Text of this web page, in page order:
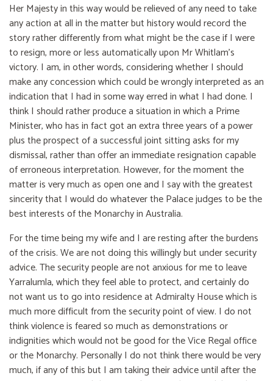
Her Majesty in this way would be relieved of any need to take
any action at all in the matter but history would record the
story rather differently from what might be the case if I were
to resign, more or less automatically upon Mr Whitlam's
victory. I am, in other words, considering whether I should
make any concession which could be wrongly interpreted as an
indication that I had in some way erred in what I had done. I
think I should rather produce a situation in which a Prime
Minister, who has in fact got an extra three years of a power
plus the prospect of a successful joint sitting asks for my
dismissal, rather than offer an immediate resignation capable
of erroneous interpretation. However, for the moment the
matter is very much as open one and I say with the greatest
sincerity that I would do whatever the Palace judges to be the
best interests of the Monarchy in Australia.
For the time being my wife and I are resting after the burdens
of the crisis. We are not doing this willingly but under security
advice. The security people are not anxious for me to leave
Yarralumla, which they feel able to protect, and certainly do
not want us to go into residence at Admiralty House which is
much more difficult from the security point of view. I do not
think violence is feared so much as demonstrations or
indignities which would not be good for the Vice Regal office
or the Monarchy. Personally I do not think there would be very
much, if any of this but I am taking their advice until after the